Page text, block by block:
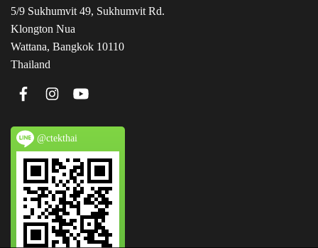
5/9 Sukhumvit 49, Sukhumvit Rd.
Klongton Nua
Wattana, Bangkok 10110
Thailand
@ctekthai